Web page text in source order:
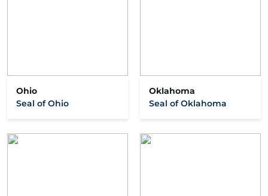
Ohio
Seal of Ohio
Oklahoma
Seal of Oklahoma